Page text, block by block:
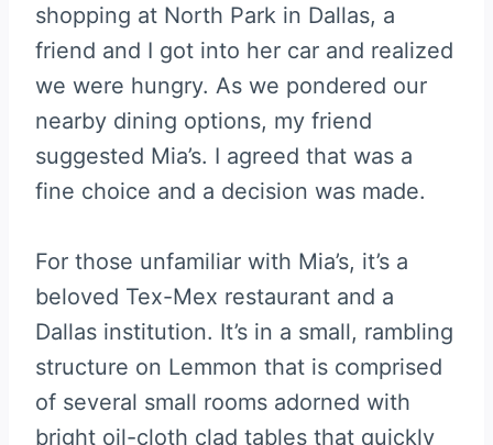
shopping at North Park in Dallas, a
friend and I got into her car and realized
we were hungry. As we pondered our
nearby dining options, my friend
suggested Mia’s. I agreed that was a
fine choice and a decision was made.
For those unfamiliar with Mia’s, it’s a
beloved Tex-Mex restaurant and a
Dallas institution. It’s in a small, rambling
structure on Lemmon that is comprised
of several small rooms adorned with
bright oil-cloth clad tables that quickly